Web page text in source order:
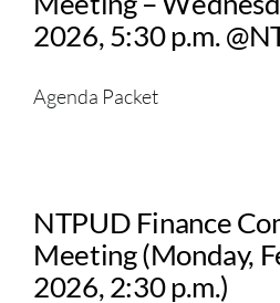
2026, 5:30 p.m.
Agenda Packet
NTPUD Finance
Meeting (Monday,
2026, 2:30 p.m.)